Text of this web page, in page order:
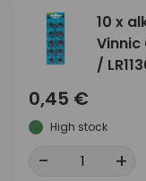
10 x
Vinnic
/
0,45 €
High stock
- +